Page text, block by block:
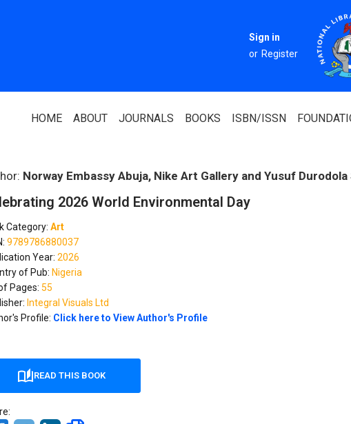
Sign in
or Register
HOME ABOUT
ABOUT US
Who We Are
Our Team
Editorial Team
FAQ
Our Diversity, Equity & Inclusion
Journal Copyright & Licensing
Policy
Book Copyright & Licensing Policy
PARTNERS
National Library Of Nigeria
JOURNALS BOOKS ISBN/ISSN
Norway Embassy Abuja, Nike Art Gallery and Yusuf
2026 World Environmental Day
Category: Art
9789786880037
Year: 2026
of Pub: Nigeria
Pages: 55
Integral Visuals Ltd
Profile: Click here to View Author's Profile
READ THIS BOOK